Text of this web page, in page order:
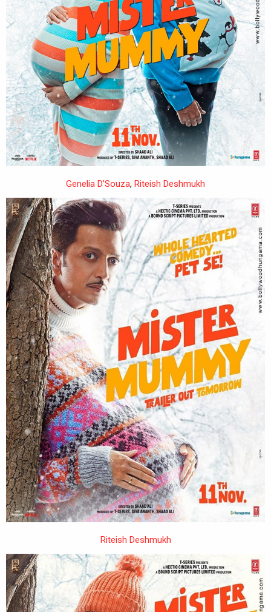
Genelia D’Souza, Riteish Deshmukh
Riteish Deshmukh